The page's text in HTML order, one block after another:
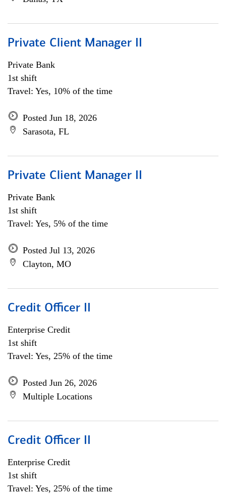
Private Client Manager II
Private Bank
1st shift
Travel: Yes, 10% of the time
Posted Jun 18, 2026
Sarasota, FL
Private Client Manager II
Private Bank
1st shift
Travel: Yes, 5% of the time
Posted Jul 13, 2026
Clayton, MO
Credit Officer II
Enterprise Credit
1st shift
Travel: Yes, 25% of the time
Posted Jun 26, 2026
Multiple Locations
Credit Officer II
Enterprise Credit
1st shift
Travel: Yes, 25% of the time